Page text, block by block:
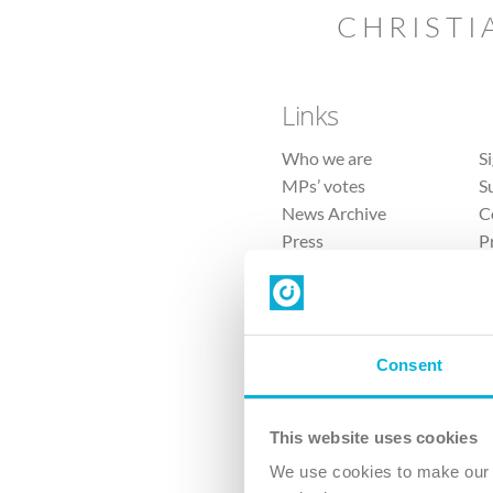
Consent
This website uses cookies
We use cookies to make
Links
Who we are
MPs’ votes
News Archive
Press